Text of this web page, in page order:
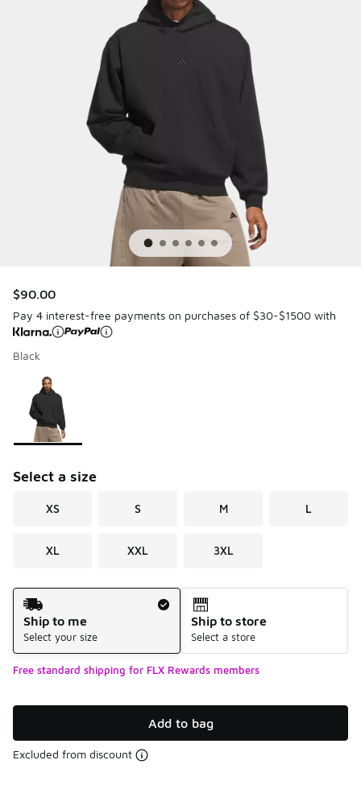
$90.00
Pay 4 interest-free payments on purchases of $30-$1500 with
Black
Page 1 of 1 displaying 1 to 1 of 1 colors
Please select a style
Select a size
XS S M L
XL XXL 3XL
Shipping Method
Ship to me
Select your size
Ship to store
Select a store
Free standard shipping for FLX Rewards members
Add to bag
Excluded from discount